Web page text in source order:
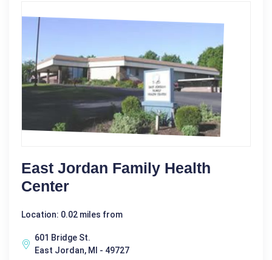
East Jordan Family Health
Center
Location: 0.02 miles from
601 Bridge St.
East Jordan, MI - 49727